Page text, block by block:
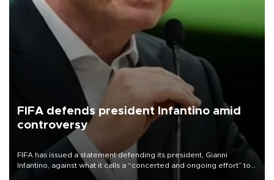
FIFA defends president Infantino amid
controversy
FIFA has issued a statement defending its president, Gianni
Infantino, against what it calls a “concerted and ongoing effort” to
undermine his leadership of the organization.